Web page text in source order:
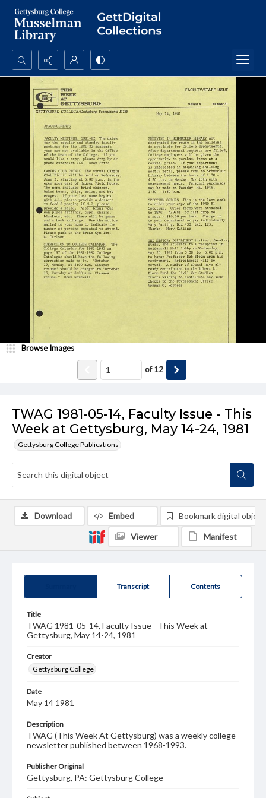
Search...
Advanced search
TWAG 1981-05-14, Faculty Issue - This
Week at Gettysburg, May 14-24, 1981
Gettysburg College Publications
Browse Images
of12
Transcript Contents
Title
TWAG 1981-05-14, Faculty Issue - This Week at
Gettysburg, May 14-24, 1981
Creator
Gettysburg College
Date
May 14 1981
Description
TWAG (This Week At Gettysburg) was a weekly college
newsletter published between 1968-1993.
Publisher Original
Gettysburg, PA: Gettysburg College
Download Embed Bookmark digital object
Viewer Manifest